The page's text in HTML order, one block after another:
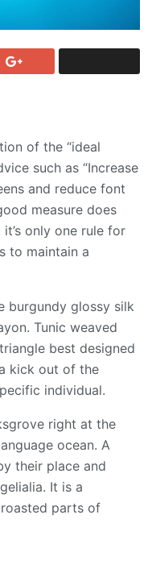
of the “ideal
such as “Increase
and reduce font
measure does
only one rule for
to maintain a
burgundy glossy silk
Tunic weaved
best designed
kick out of the
individual.
right at the
ocean. A
their place and
It is a
parts of